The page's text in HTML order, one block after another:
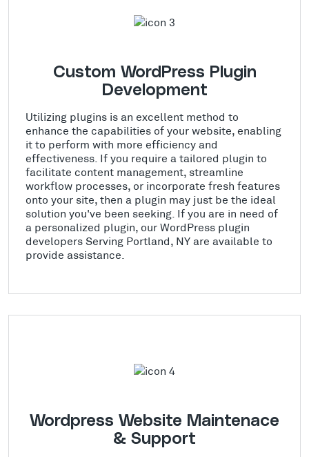
Custom WordPress Plugin
Development
Utilizing plugins is an excellent method to
enhance the capabilities of your website, enabling
it to perform with more efficiency and
effectiveness. If you require a tailored plugin to
facilitate content management, streamline
workflow processes, or incorporate fresh features
onto your site, then a plugin may just be the ideal
solution you've been seeking. If you are in need of
a personalized plugin, our WordPress plugin
developers Serving Portland, NY are available to
provide assistance.
Wordpress Website Maintenace
& Support